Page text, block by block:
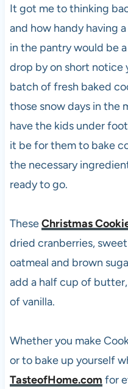
It got me to thinking
and how handy having
in the pantry would be
drop by on short notice
batch of fresh baked
those snow days in the
have the kids under
it be for them to bake
the necessary
ready to go.
TheseChristmas
dried cranberries,
oatmeal and brown
add a half cup of
of vanilla.
Whether you make
or to bake up yourself
TasteofHome.com for